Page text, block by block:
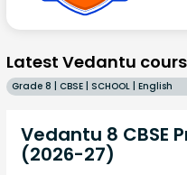
Latest Vedantu
Grade 8 | CBSE | SCHOOL | English
Vedantu 8 CBSE
(2026-27)